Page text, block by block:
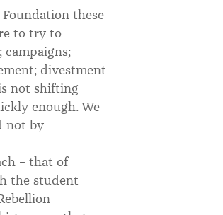
these
to try to
campaigns;
divestment
not shifting
enough. We
not by
– that of
the student